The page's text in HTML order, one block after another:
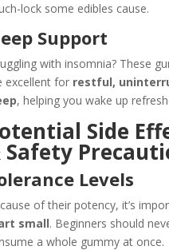
lock some edibles cause.
Support
with insomnia? These
excellent for restful,
, helping you wake up
Side
Safety
Levels
of their potency, it’s
small. Beginners should
a whole gummy at once.